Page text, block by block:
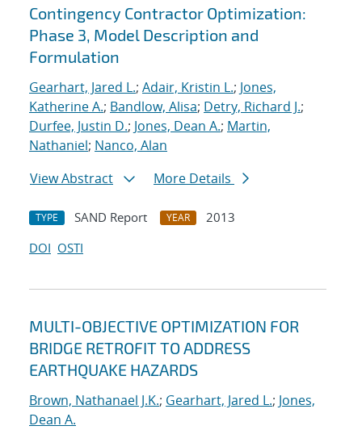
Contingency Contractor Optimization:
Phase 3, Model Description and
Formulation
Gearhart, Jared L.; Adair, Kristin L.; Jones,
Katherine A.; Bandlow, Alisa; Detry, Richard J.;
Durfee, Justin D.; Jones, Dean A.; Martin,
Nathaniel; Nanco, Alan
View Abstract
More Details
TYPE SAND Report YEAR
2013
DOI OSTI
MULTI-OBJECTIVE OPTIMIZATION FOR
BRIDGE RETROFIT TO ADDRESS
EARTHQUAKE HAZARDS
Brown, Nathanael J.K.; Gearhart, Jared L.; Jones,
Dean A.